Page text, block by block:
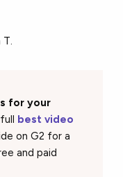
T.
for your
best video
on G2 for a
and paid